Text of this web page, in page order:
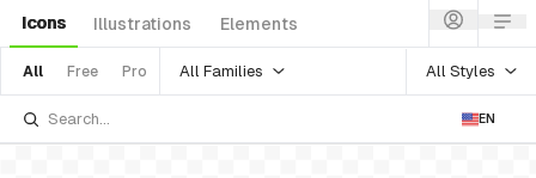
Icons Illustrations Elements
All Free Pro All Families All Styles
EN